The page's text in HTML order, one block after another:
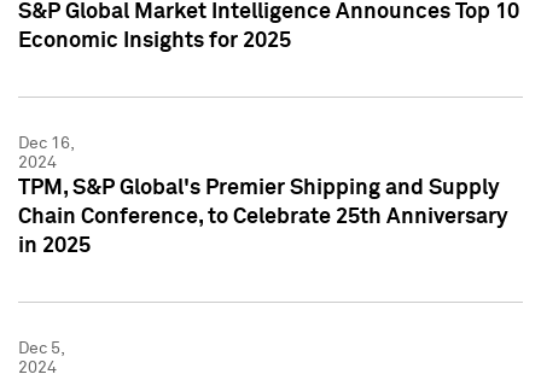
S&P Global Market Intelligence Announces Top 10
Economic Insights for 2025
Dec 16,
2024
TPM, S&P Global's Premier Shipping and Supply
Chain Conference, to Celebrate 25th Anniversary
in 2025
Dec 5,
2024